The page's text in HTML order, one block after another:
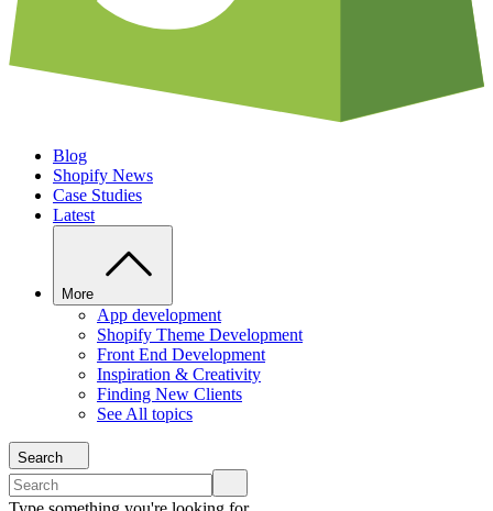
Blog
Shopify News
Case Studies
Latest
More
App development
Shopify Theme Development
Front End Development
Inspiration & Creativity
Finding New Clients
See All topics
Search